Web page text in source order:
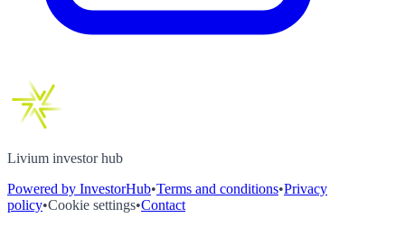
Livium investor hub
Powered by InvestorHub•Terms and conditions•Privacy
policy•Cookie settings•Contact